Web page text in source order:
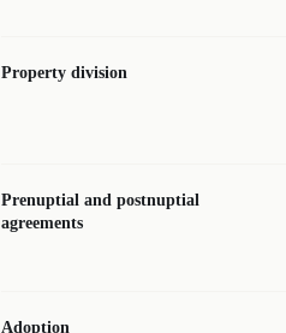
Property division
Prenuptial and postnuptial
agreements
Adoption